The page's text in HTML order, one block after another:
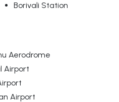
Borivali Station
Aerodrome
Airport
Airport